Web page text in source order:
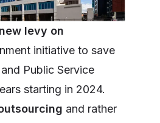
new levy on
initiative to save
Public Service
starting in 2024.
and rather